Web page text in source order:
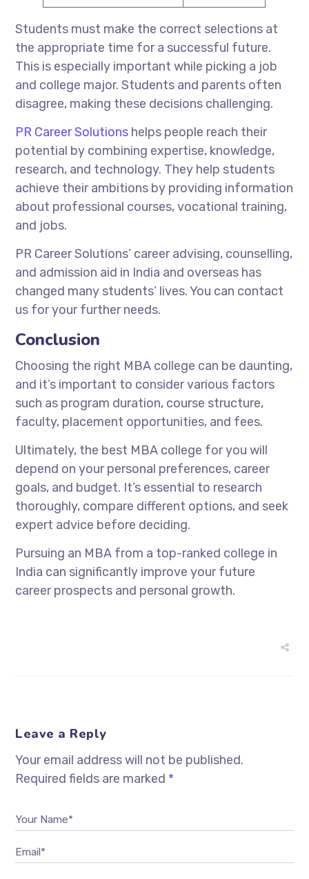
Students must make the correct selections at
the appropriate time for a successful future.
This is especially important while picking a job
and college major. Students and parents often
disagree, making these decisions challenging.
PR Career Solutions helps people reach their
potential by combining expertise, knowledge,
research, and technology. They help students
achieve their ambitions by providing information
about professional courses, vocational training,
and jobs.
PR Career Solutions’ career advising, counselling,
and admission aid in India and overseas has
changed many students’ lives. You can contact
us for your further needs.
Conclusion
Choosing the right MBA college can be daunting,
and it’s important to consider various factors
such as program duration, course structure,
faculty, placement opportunities, and fees.
Ultimately, the best MBA college for you will
depend on your personal preferences, career
goals, and budget. It’s essential to research
thoroughly, compare different options, and seek
expert advice before deciding.
Pursuing an MBA from a top-ranked college in
India can significantly improve your future
career prospects and personal growth.
Leave a Reply
Your email address will not be published.
Required fields are marked *
Your Name*
Email*